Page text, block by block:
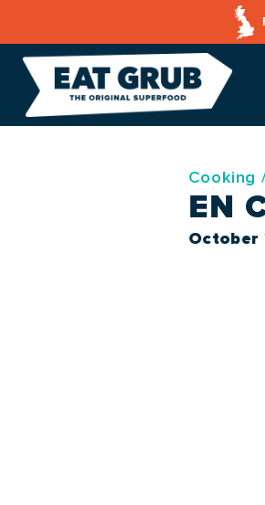
Cooking
EN
October